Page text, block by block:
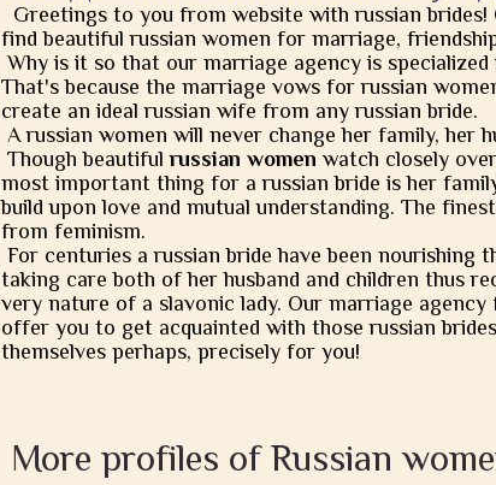
Greetings to you from website with russian brides!
find beautiful russian women for marriage,
Why is it so that our marriage agency is
That's because the marriage vows for russian
create an ideal russian wife from any russian bride.
A russian women will never change her family, her
Though beautifulrussian women watch closely
most important thing for a russian bride is her
build upon love and mutual understanding. The
from feminism.
For centuries a russian bride have been nourishing
taking care both of her husband and children thus
very nature of a slavonic lady. Our marriage
offer you to get acquainted with those russian
themselves perhaps, precisely for you!
More profiles of Russian